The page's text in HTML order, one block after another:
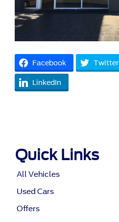
Facebook Twitter
LinkedIn
Quick Links
All Vehicles
Used Cars
Offers